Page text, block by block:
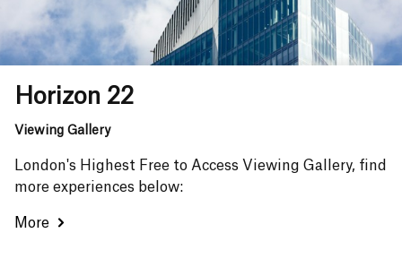
Horizon 22
Viewing Gallery
London's Highest Free to Access Viewing Gallery, find
more experiences below:
More